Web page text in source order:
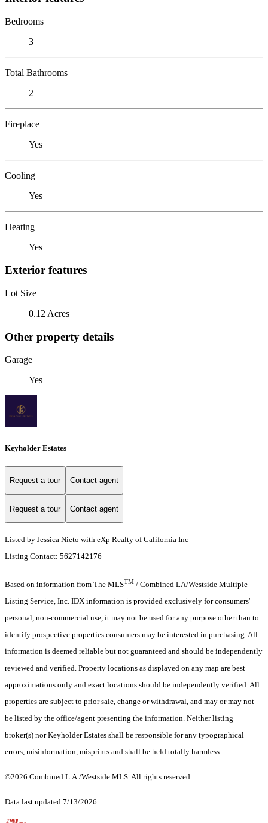
Bedrooms
3
Total Bathrooms
2
Fireplace
Yes
Cooling
Yes
Heating
Yes
Exterior features
Lot Size
0.12 Acres
Other property details
Garage
Yes
Keyholder Estates
Request a tour Contact agent
Request a tour Contact agent
Listed by Jessica Nieto with eXp Realty of California Inc
Listing Contact: 5627142176
Based on information from The MLSTM / Combined LA/Westside Multiple
Listing Service, Inc. IDX information is provided exclusively for consumers'
personal, non-commercial use, it may not be used for any purpose other than to
identify prospective properties consumers may be interested in purchasing. All
information is deemed reliable but not guaranteed and should be independently
reviewed and verified. Property locations as displayed on any map are best
approximations only and exact locations should be independently verified. All
properties are subject to prior sale, change or withdrawal, and may or may not
be listed by the office/agent presenting the information. Neither listing
broker(s) nor Keyholder Estates shall be responsible for any typographical
errors, misinformation, misprints and shall be held totally harmless.
©2026 Combined L.A./Westside MLS. All rights reserved.
Data last updated 7/13/2026